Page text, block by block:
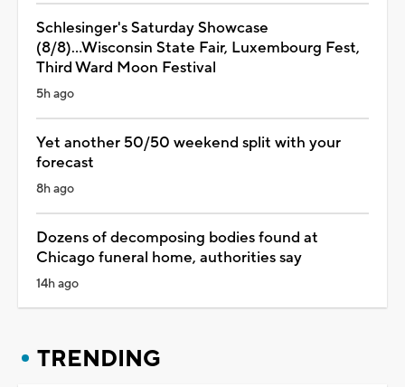
Schlesinger's Saturday Showcase
(8/8)...Wisconsin State Fair, Luxembourg Fest,
Third Ward Moon Festival
5h ago
Yet another 50/50 weekend split with your
forecast
8h ago
Dozens of decomposing bodies found at
Chicago funeral home, authorities say
14h ago
TRENDING